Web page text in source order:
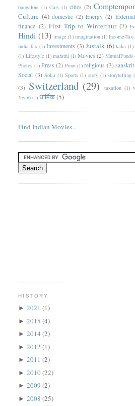
bangalore (1) Cars (1) cities (2)
Culture (4) domestic (2) Energy (2)
finance (2) First Trip to Winterthur (7)
Hindi (13) image (1) imagination (1) Income-
India-Tax (1) Investments (3) Justalk (6) kaka (1)
(1) Lifestyle (1) marathi (1) Movies (2) MutualFunds
Photos (1) Press (2) Pune (1) religious (3) sanskrit
Social (3) Solar (1) Sports (1) story (1) storytelling
(3) Switzerland (29) taxation (1)
Year6 (1) धार्मिक(5)
Find Indian Movies...
HISTORY
►2021(1)
►2015(4)
►2014(2)
►2012(1)
►2011(2)
►2010(22)
►2009(2)
►2008(25)